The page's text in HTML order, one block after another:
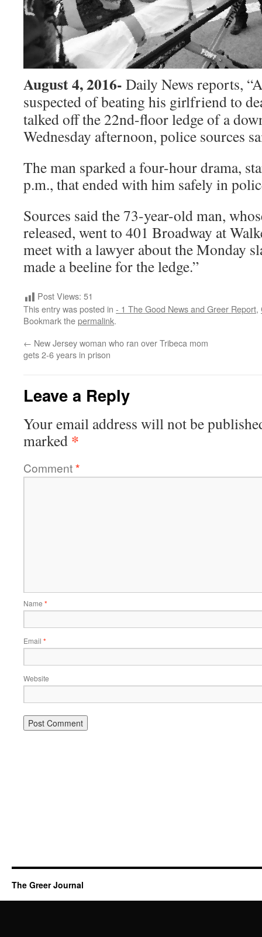
August 4, 2016- Daily News reports,
suspected of beating his girlfriend to
talked off the 22nd-floor ledge of a
Wednesday afternoon, police sources
The man sparked a four-hour drama,
p.m., that ended with him safely in
Sources said the 73-year-old man,
released, went to 401 Broadway at
meet with a lawyer about the Monday
made a beeline for the ledge.”
Post Views: 51
This entry was posted in - 1 The Good News and Greer Report,
Bookmark thepermalink.
← New Jersey woman who ran over Tribeca mom
gets 2-6 years in prison
Leave a Reply
Your email address will not be
marked *
Comment*
Name *
Email *
Website
The Greer Journal